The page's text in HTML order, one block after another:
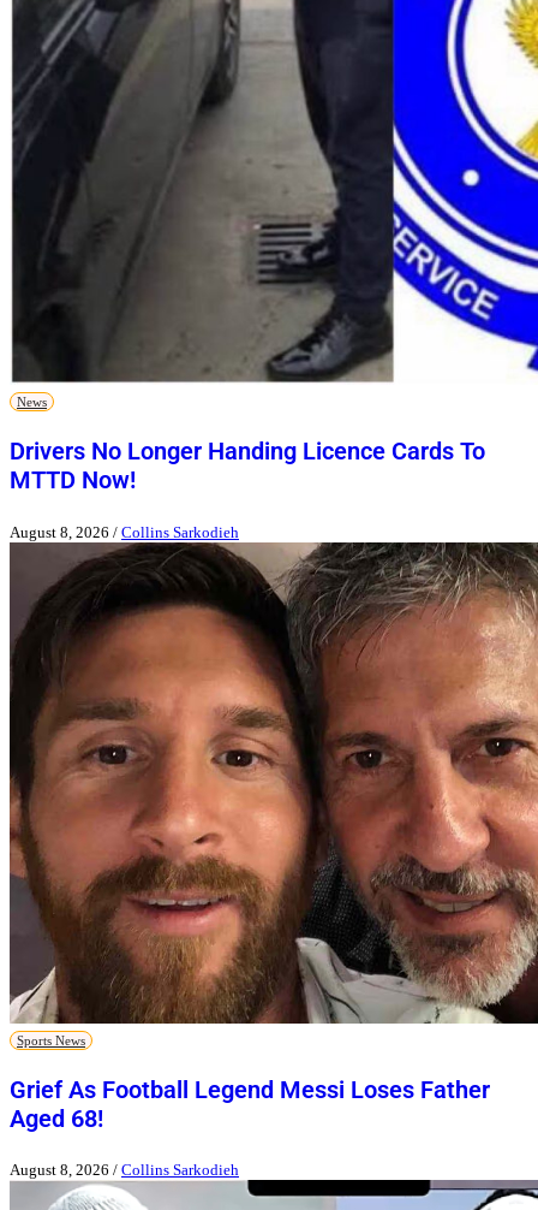
News
Drivers No Longer Handing Licence Cards To
MTTD Now!
August 8, 2026 / Collins Sarkodieh
Sports News
Grief As Football Legend Messi Loses Father
Aged 68!
August 8, 2026 / Collins Sarkodieh